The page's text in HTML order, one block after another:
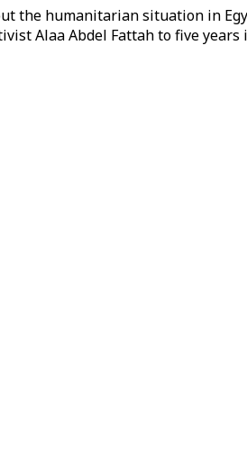
the humanitarian situation in
Alaa Abdel Fattah to five